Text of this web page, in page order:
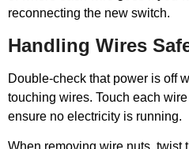
reconnecting the new switch.
Handling Wires
Double-check that power is off
touching wires. Touch each
ensure no electricity is running.
When removing wire nuts, twist